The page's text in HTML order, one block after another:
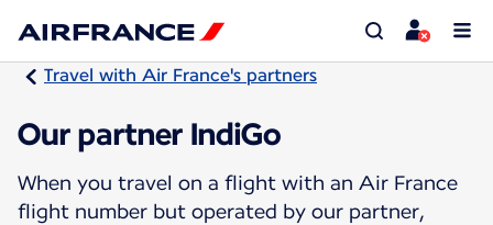
Travel with Air France's partners
Our partner IndiGo
When you travel on a flight with an Air France
flight number but operated by our partner,